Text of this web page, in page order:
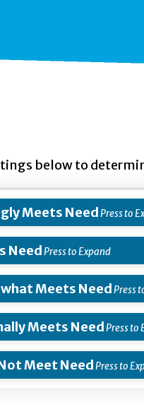
below to
Meets Need
Need
Meets Need
Meets Need
Meet Need